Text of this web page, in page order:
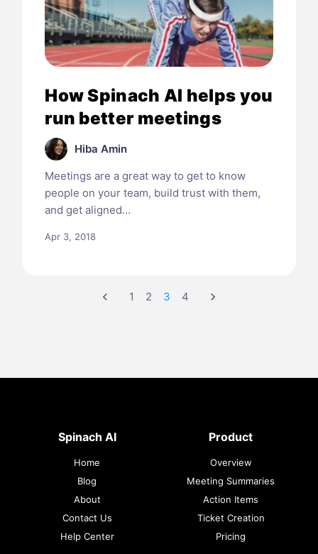
How Spinach AI helps you
run better meetings
Hiba Amin
Meetings are a great way to get to know
people on your team, build trust with them,
and get aligned…
Apr 3, 2018
chevron_left 1 2 3 4 chevron_right
Spinach AI
Home
Blog
About
Contact Us
Help Center
Product
Overview
Meeting Summaries
Action Items
Ticket Creation
Pricing